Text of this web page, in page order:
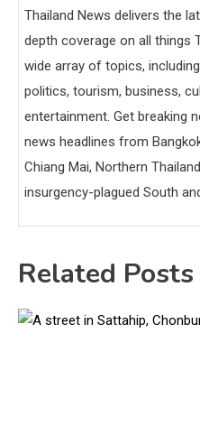
Thailand News delivers the
depth coverage on all things
wide array of topics,
politics, tourism, business,
entertainment. Get breaking
news headlines from
Chiang Mai, Northern
insurgency-plagued South
Related Posts